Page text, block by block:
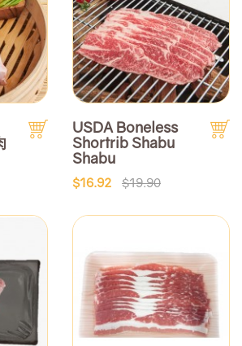
USDA Boneless
Shortrib Shabu
Shabu
$16.92 $19.90